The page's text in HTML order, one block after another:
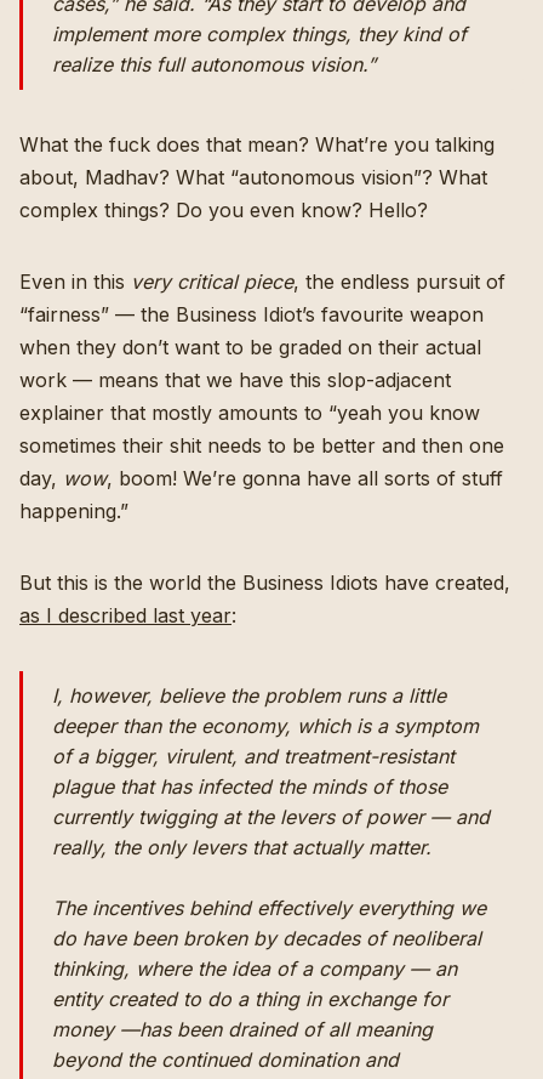
implement more complex things, they kind of
realize this full autonomous vision.”
What the fuck does that mean? What’re you talking
about, Madhav? What “autonomous vision”? What
complex things? Do you even know? Hello?
Even in this very critical piece, the endless pursuit of
“fairness” — the Business Idiot’s favourite weapon
when they don’t want to be graded on their actual
work — means that we have this slop-adjacent
explainer that mostly amounts to “yeah you know
sometimes their shit needs to be better and then one
day, wow, boom! We’re gonna have all sorts of stuff
happening.”
But this is the world the Business Idiots have created,
as I described last year:
I, however, believe the problem runs a little
deeper than the economy, which is a symptom
of a bigger, virulent, and treatment-resistant
plague that has infected the minds of those
currently twigging at the levers of power — and
really, the only levers that actually matter.
The incentives behind effectively everything we
do have been broken by decades of neoliberal
thinking, where the idea of a company — an
entity created to do a thing in exchange for
money —has been drained of all meaning
beyond the continued domination and